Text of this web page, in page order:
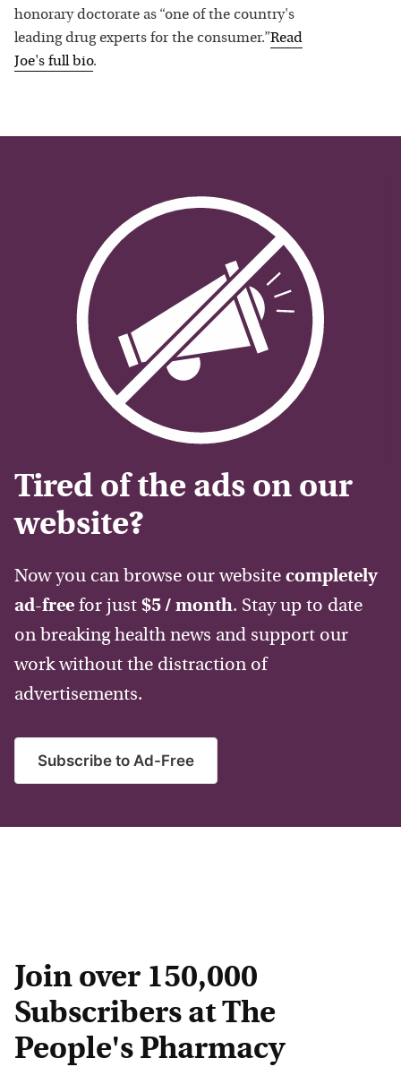
honorary doctorate as “one of the country's
leading drug experts for the consumer.”Read
Joe's full bio.
Tired of the ads on our
website?
Now you can browse our website completely
ad-free for just $5 / month. Stay up to date
on breaking health news and support our
work without the distraction of
advertisements.
Subscribe to Ad-Free
Join over 150,000
Subscribers at The
People's Pharmacy